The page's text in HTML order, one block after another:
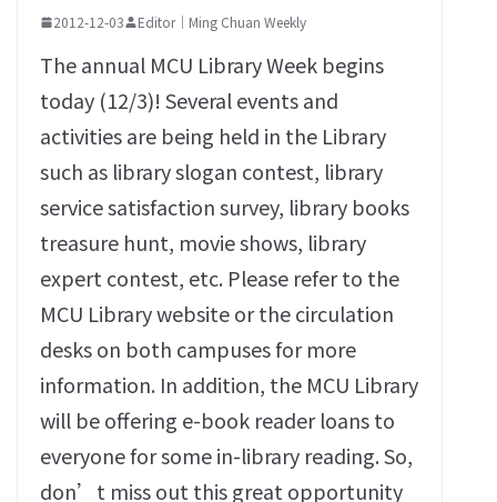
2012-12-03 Editor｜Ming Chuan Weekly
The annual MCU Library Week begins
today (12/3)! Several events and
activities are being held in the Library
such as library slogan contest, library
service satisfaction survey, library books
treasure hunt, movie shows, library
expert contest, etc. Please refer to the
MCU Library website or the circulation
desks on both campuses for more
information. In addition, the MCU Library
will be offering e-book reader loans to
everyone for some in-library reading. So,
don’t miss out this great opportunity